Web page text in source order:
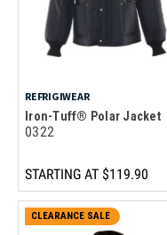
REFRIGIWEAR
Iron-Tuff® Polar Jacket
0322
STARTING AT $119.90
CLEARANCE SALE